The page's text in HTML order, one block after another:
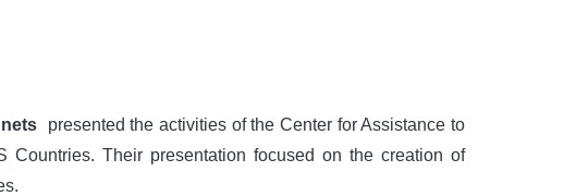
presented the activities of the Center for Assistance to
Their presentation focused on the creation of